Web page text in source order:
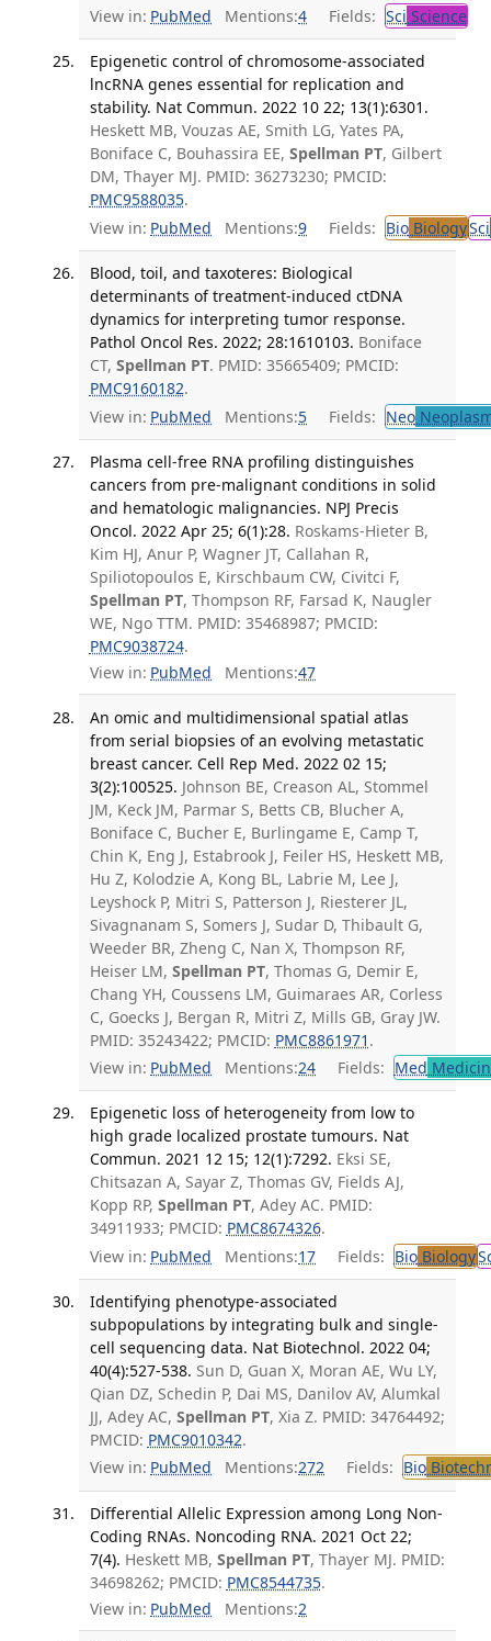
View in: PubMed Mentions:4 Fields: Sci Science
Epigenetic control of chromosome-associated
lncRNA genes essential for replication and
stability. Nat Commun. 2022 10 22; 13(1):6301.
Heskett MB, Vouzas AE, Smith LG, Yates PA,
Boniface C, Bouhassira EE, Spellman PT, Gilbert
DM, Thayer MJ. PMID: 36273230; PMCID:
PMC9588035.
View in: PubMed Mentions:9 Fields: BioBiologySci
Blood, toil, and taxoteres: Biological
determinants of treatment-induced ctDNA
dynamics for interpreting tumor response.
Pathol Oncol Res. 2022; 28:1610103. Boniface
CT, Spellman PT. PMID: 35665409; PMCID:
PMC9160182.
View in: PubMed Mentions:5 Fields: Neo
Plasma cell-free RNA profiling distinguishes
cancers from pre-malignant conditions in solid
and hematologic malignancies. NPJ Precis
Oncol. 2022 Apr 25; 6(1):28. Roskams-Hieter B,
Kim HJ, Anur P, Wagner JT, Callahan R,
Spiliotopoulos E, Kirschbaum CW, Civitci F,
Spellman PT, Thompson RF, Farsad K, Naugler
WE, Ngo TTM. PMID: 35468987; PMCID:
PMC9038724.
View in: PubMed Mentions:47
An omic and multidimensional spatial atlas
from serial biopsies of an evolving metastatic
breast cancer. Cell Rep Med. 2022 02 15;
3(2):100525. Johnson BE, Creason AL, Stommel
JM, Keck JM, Parmar S, Betts CB, Blucher A,
Boniface C, Bucher E, Burlingame E, Camp T,
Chin K, Eng J, Estabrook J, Feiler HS, Heskett MB,
Hu Z, Kolodzie A, Kong BL, Labrie M, Lee J,
Leyshock P, Mitri S, Patterson J, Riesterer JL,
Sivagnanam S, Somers J, Sudar D, Thibault G,
Weeder BR, Zheng C, Nan X, Thompson RF,
Heiser LM, Spellman PT, Thomas G, Demir E,
Chang YH, Coussens LM, Guimaraes AR, Corless
C, Goecks J, Bergan R, Mitri Z, Mills GB, Gray JW.
PMID: 35243422; PMCID: PMC8861971 .
View in: PubMed Mentions:24 Fields: Med
Epigenetic loss of heterogeneity from low to
high grade localized prostate tumours. Nat
Commun. 2021 12 15; 12(1):7292. Eksi SE,
Chitsazan A, Sayar Z, Thomas GV, Fields AJ,
Kopp RP, Spellman PT, Adey AC. PMID:
34911933; PMCID: PMC8674326.
View in: PubMed Mentions:17 Fields: BioBiology
Identifying phenotype-associated
subpopulations by integrating bulk and single-
cell sequencing data. Nat Biotechnol. 2022 04;
40(4):527-538. Sun D, Guan X, Moran AE, Wu LY,
Qian DZ, Schedin P, Dai MS, Danilov AV, Alumkal
JJ, Adey AC, Spellman PT, Xia Z. PMID: 34764492;
PMCID: PMC9010342.
View in: PubMed Mentions:272 Fields: Bio
Differential Allelic Expression among Long Non-
Coding RNAs. Noncoding RNA. 2021 Oct 22;
7(4). Heskett MB, Spellman PT, Thayer MJ. PMID:
34698262; PMCID: PMC8544735.
View in: PubMed Mentions:2